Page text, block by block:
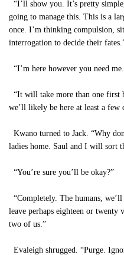
“I’ll show you. It’s pretty
going to manage this. This is a
once. I’m thinking compulsion,
interrogation to decide their
“I’m here however you need
“It will take more than one first
we’ll likely be here at least a few
Kwano turned to Jack. “Why
ladies home. Saul and I will sort
“You’re sure you’ll be okay?”
“Completely. The humans,
leave perhaps eighteen or
two of us.”
Evaleigh shrugged. “Purge.